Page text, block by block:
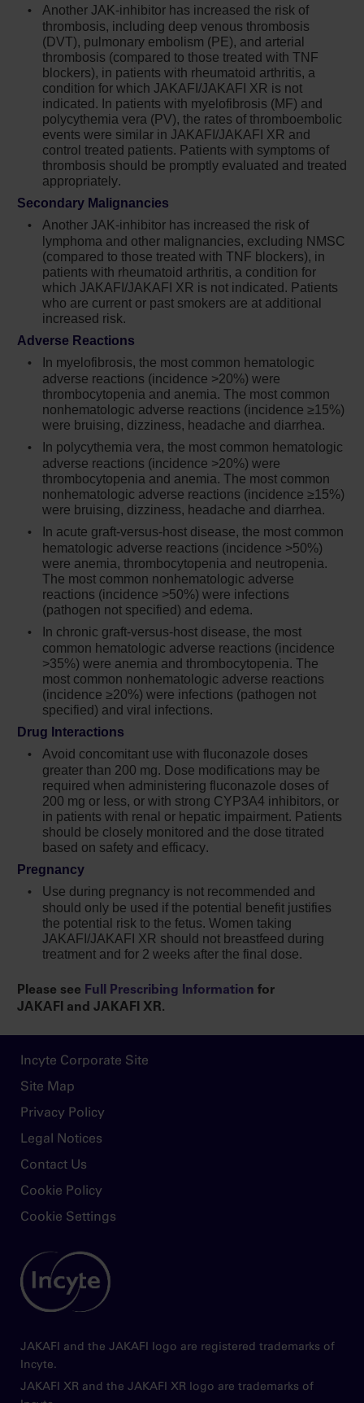
Merkel cell carcinoma have occurred.
Perform periodic skin examinations
Treatment with Jakafi has been associated
with increases in total cholesterol, low-
density lipoprotein cholesterol, and
triglycerides. Assess lipid parameters 8-12
weeks after initiating Jakafi. Monitor and treat
according to clinical guidelines for the
management of hyperlipidemia
Another JAK-inhibitor has increased the risk
of major adverse cardiovascular events
(MACE), including cardiovascular death,
myocardial infarction, and stroke (compared
to those treated with tumor TNF blockers) in
patients with rheumatoid arthritis, a condition
for which Jakafi is not indicated. Consider the
prior to initiating or continuing therapy with
Jakafi particularly in patients who are current
or past smokers and patients with other
cardiovascular risk factors. Patients should be
informed about the symptoms of serious
cardiovascular events and the steps to take if
they occur
Another JAK-inhibitor has increased the risk
of thrombosis, including deep venous
thrombosis (DVT), pulmonary embolism (PE),
and arterial thrombosis (compared to those
treated with TNF blockers) in patients with
rheumatoid arthritis, a condition for which
Jakafi is not indicated. In patients with
myelofibrosis (MF) and polycythemia vera
(PV) treated with Jakafi in clinical trials, the
rates of thromboembolic events were similar
in Jakafi and control treated patients. Patients
with symptoms of thrombosis should be
promptly evaluated and treated appropriately
Another JAK-inhibitor has increased the risk
of lymphoma and other malignancies
excluding NMSC (compared to those treated
with TNF blockers) in patients with
rheumatoid arthritis, a condition for which
Jakafi is not indicated. Patients who are
current or past smokers are at additional
increased risk. Consider the benefits and risks
for the individual patient prior to initiating or
continuing therapy with Jakafi, particularly in
patients with a known secondary malignancy
(other than a successfully treated NMSC),
patients who develop a malignancy, and
In myelofibrosis and polycythemia vera, the
most common nonhematologic adverse
graft-versus-host disease, the most common
nonhematologic adverse reactions (incidence
specified) and edema. In chronic graft-versus-
host disease, the most common
nonhematologic adverse reactions (incidence
specified) and viral infections
Avoid concomitant use with fluconazole
modifications may be required when
administering Jakafi with fluconazole doses
of 200 mg or less, or with strong CYP3A4
inhibitors, or in patients with renal or hepatic
monitored and the dose titrated based on
safety and efficacy
Use of Jakafi during pregnancy is not
Another JAK-inhibitor has increased the risk of
thrombosis, including deep venous thrombosis
(DVT), pulmonary embolism (PE), and arterial
thrombosis (compared to those treated with TNF
blockers), in patients with rheumatoid arthritis, a
condition for which JAKAFI/JAKAFI XR is not
indicated. In patients with myelofibrosis (MF) and
polycythemia vera (PV), the rates of thromboembolic
events were similar in JAKAFI/JAKAFI XR and
control treated patients. Patients with symptoms of
thrombosis should be promptly evaluated and treated
appropriately.
Secondary Malignancies
Another JAK-inhibitor has increased the risk of
lymphoma and other malignancies, excluding NMSC
(compared to those treated with TNF blockers), in
patients with rheumatoid arthritis, a condition for
which JAKAFI/JAKAFI XR is not indicated. Patients
who are current or past smokers are at additional
increased risk.
Adverse Reactions
In myelofibrosis, the most common hematologic
adverse reactions (incidence >20%) were
thrombocytopenia and anemia. The most common
nonhematologic adverse reactions (incidence ≥15%)
were bruising, dizziness, headache and diarrhea.
In polycythemia vera, the most common hematologic
adverse reactions (incidence >20%) were
thrombocytopenia and anemia. The most common
nonhematologic adverse reactions (incidence ≥15%)
were bruising, dizziness, headache and diarrhea.
In acute graft-versus-host disease, the most common
hematologic adverse reactions (incidence >50%)
were anemia, thrombocytopenia and neutropenia.
The most common nonhematologic adverse
reactions (incidence >50%) were infections
(pathogen not specified) and edema.
In chronic graft-versus-host disease, the most
common hematologic adverse reactions (incidence
>35%) were anemia and thrombocytopenia. The
most common nonhematologic adverse reactions
(incidence ≥20%) were infections (pathogen not
specified) and viral infections.
Drug Interactions
Avoid concomitant use with fluconazole doses
greater than 200 mg. Dose modifications may be
required when administering fluconazole doses of
200 mg or less, or with strong CYP3A4 inhibitors, or
in patients with renal or hepatic impairment. Patients
should be closely monitored and the dose titrated
based on safety and efficacy.
Pregnancy
Use during pregnancy is not recommended and
should only be used if the potential benefit justifies
the potential risk to the fetus. Women taking
JAKAFI/JAKAFI XR should not breastfeed during
treatment and for 2 weeks after the final dose.
Please see Full Prescribing Information for
JAKAFI and JAKAFI XR.
Footer
Incyte Corporate Site
Site Map
Privacy Policy
Legal Notices
Contact Us
Cookie Policy
Cookie Settings
Image
JAKAFI and the JAKAFI logo are registered trademarks of
Incyte.
JAKAFI XR and the JAKAFI XR logo are trademarks of